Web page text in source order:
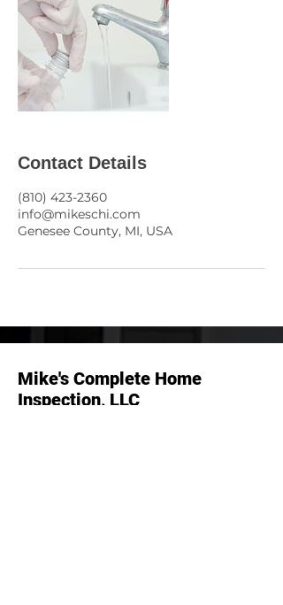
Contact Details
(810) 423-2360
info@mikeschi.com
Genesee County, MI, USA
Mike's Complete Home
Inspection, LLC